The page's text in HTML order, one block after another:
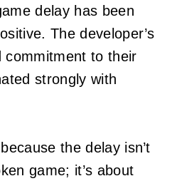
delay has been
The developer’s
commitment to their
strongly with
the delay isn’t
game; it’s about